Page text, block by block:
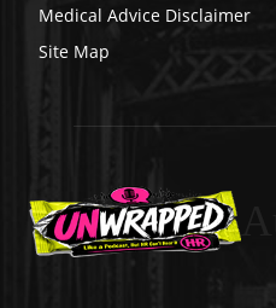
Medical Advice Disclaimer
Site Map